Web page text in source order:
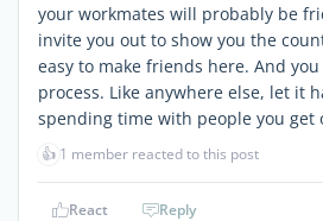
your workmates will probably be
invite you out to show you the
easy to make friends here. And
process. Like anywhere else, let it
spending time with people you get
👍 1 member reacted to this post
React Reply